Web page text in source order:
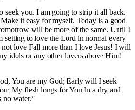
seek you. I am going to strip it all back.
it easy for myself. Today is a good
will be more of the same. Until I
setting to love the Lord in normal every
love Fall more than I love Jesus! I will
idols or any other lovers above Him!
You are my God; Early will I seek
My flesh longs for You In a dry and
no water.”